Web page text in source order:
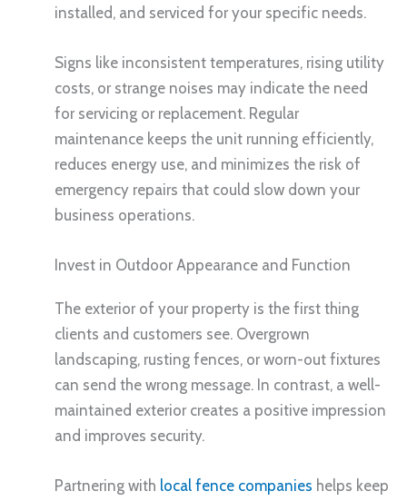
installed, and serviced for your specific needs.
Signs like inconsistent temperatures, rising utility
costs, or strange noises may indicate the need
for servicing or replacement. Regular
maintenance keeps the unit running efficiently,
reduces energy use, and minimizes the risk of
emergency repairs that could slow down your
business operations.
Invest in Outdoor Appearance and Function
The exterior of your property is the first thing
clients and customers see. Overgrown
landscaping, rusting fences, or worn-out fixtures
can send the wrong message. In contrast, a well-
maintained exterior creates a positive impression
and improves security.
Partnering with local fence companies helps keep